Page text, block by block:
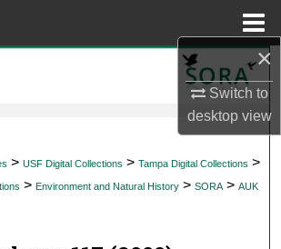
×
Switch to
desktopview
My Account
> USF Digital Collections > Tampa Digital Collections >
> Environment and Natural History > SORA > AUK